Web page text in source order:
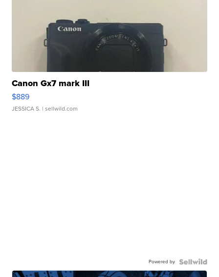
Canon Gx7 mark III
$889
JESSICA S. | sellwild.com
Powered by